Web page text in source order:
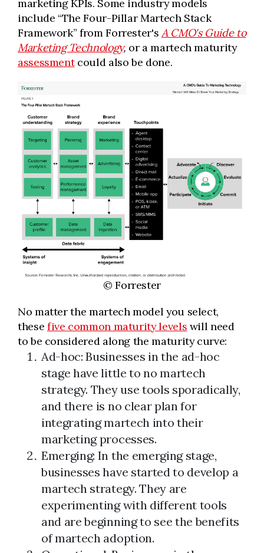
marketing KPIs. Some industry models
include “The Four-Pillar Martech Stack
Framework” from Forrester's A CMO's Guide to
Marketing Technology, or a martech maturity
assessmentcould also be done.
© Forrester
No matter the martech model you select,
these five common maturity levels will need
to be considered along the maturity curve:
Ad-hoc: Businesses in the ad-hoc
stage have little to no martech
strategy. They use tools sporadically,
and there is no clear plan for
integrating martech into their
marketing processes.
Emerging: In the emerging stage,
businesses have started to develop a
martech strategy. They are
experimenting with different tools
and are beginning to see the benefits
of martech adoption.